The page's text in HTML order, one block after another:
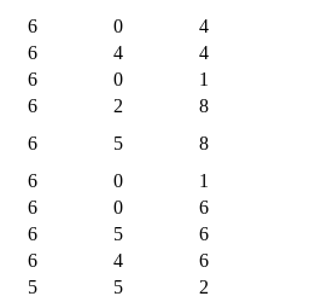
6 0
4
6 4
4
6 0
1
6 2
8
6 5
8
6 0
1
6 0
6
6 5
6
6 4
6
5 5
2